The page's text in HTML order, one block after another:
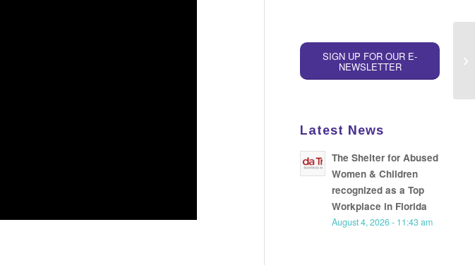
SIGN UP FOR OUR E-
NEWSLETTER
Latest News
The Shelter for Abused
Women & Children
recognized as a Top
Workplace in Florida
August 4, 2026 - 11:43 am